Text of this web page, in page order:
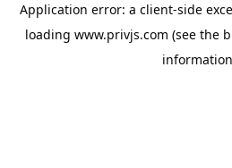
Application error: a client-side
loading www.privjs.com (see the